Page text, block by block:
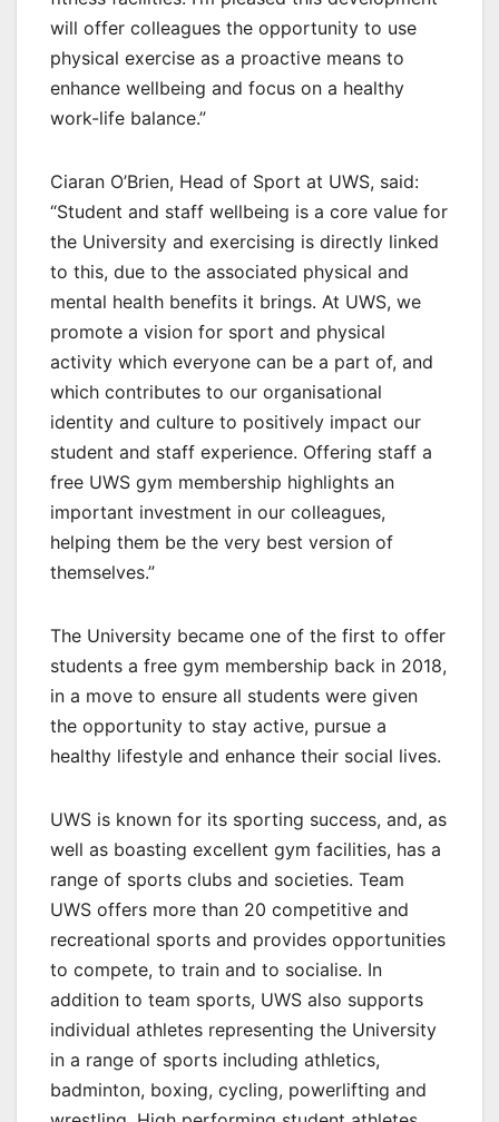
will offer colleagues the opportunity to use
physical exercise as a proactive means to
enhance wellbeing and focus on a healthy
work-life balance.”
Ciaran O’Brien, Head of Sport at UWS, said:
“Student and staff wellbeing is a core value for
the University and exercising is directly linked
to this, due to the associated physical and
mental health benefits it brings. At UWS, we
promote a vision for sport and physical
activity which everyone can be a part of, and
which contributes to our organisational
identity and culture to positively impact our
student and staff experience. Offering staff a
free UWS gym membership highlights an
important investment in our colleagues,
helping them be the very best version of
themselves.”
The University became one of the first to offer
students a free gym membership back in 2018,
in a move to ensure all students were given
the opportunity to stay active, pursue a
healthy lifestyle and enhance their social lives.
UWS is known for its sporting success, and, as
well as boasting excellent gym facilities, has a
range of sports clubs and societies. Team
UWS offers more than 20 competitive and
recreational sports and provides opportunities
to compete, to train and to socialise. In
addition to team sports, UWS also supports
individual athletes representing the University
in a range of sports including athletics,
badminton, boxing, cycling, powerlifting and